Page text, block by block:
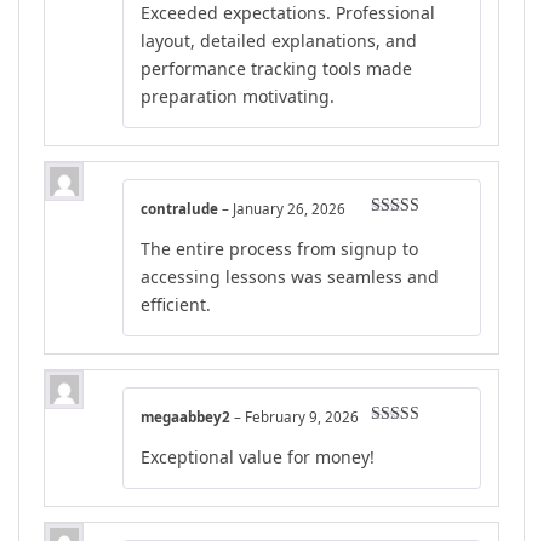
Exceeded expectations. Professional
layout, detailed explanations, and
performance tracking tools made
preparation motivating.
of 5
contralude – January 26, 2026
The entire process from signup to
accessing lessons was seamless and
efficient.
out of 5
megaabbey2 – February 9, 2026
Exceptional value for money!